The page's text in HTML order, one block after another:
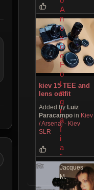
kiev 15 TEE and
lens outfit
Added by Luiz
Paracampo in Kiev
/ Arsenal - Kiev
SLR
A
n
o
s
d
e
F
o
t
o
g
r
a
f
i
a
"
Jacques
M.